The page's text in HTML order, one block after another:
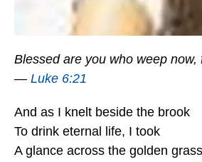
Blessed are you who weep now,
— Luke 6:21
And as I knelt beside the brook
To drink eternal life, I took
A glance across the golden